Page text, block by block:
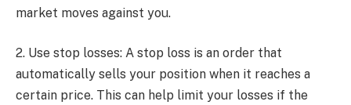
market moves against you.
2. Use stop losses: A stop loss is an order that
automatically sells your position when it reaches a
certain price. This can help limit your losses if the